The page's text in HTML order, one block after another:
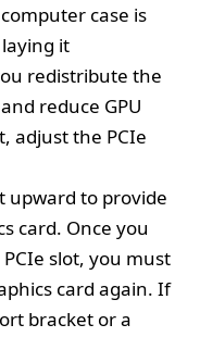
case is
it
redistribute the
reduce GPU
adjust the PCIe
upward to provide
card. Once you
slot, you must
card again. If
bracket or a